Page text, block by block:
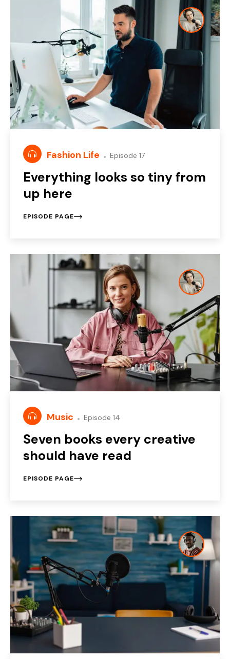
Fashion Life Episode 17
Everything looks so tiny from
up here
EPISODE PAGE
Music Episode 14
Seven books every creative
should have read
EPISODE PAGE